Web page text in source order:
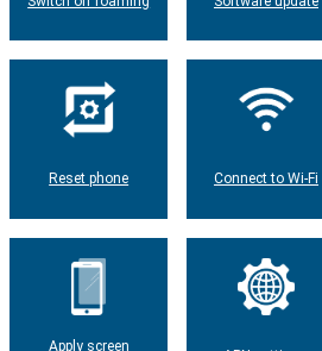
Reset phone Connect to Wi-Fi
Apply screen